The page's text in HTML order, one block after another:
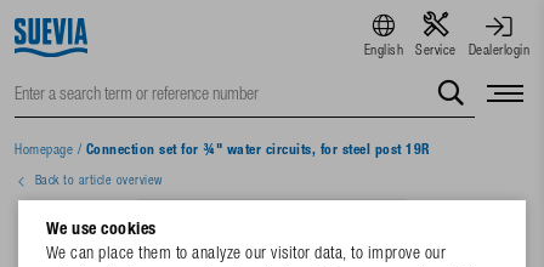
English Service Dealerlogin
Homepage / Connection set for ¾" water circuits, for steel post 19R
Back to article overview
We use cookies
We can place them to analyze our visitor data, to improve our